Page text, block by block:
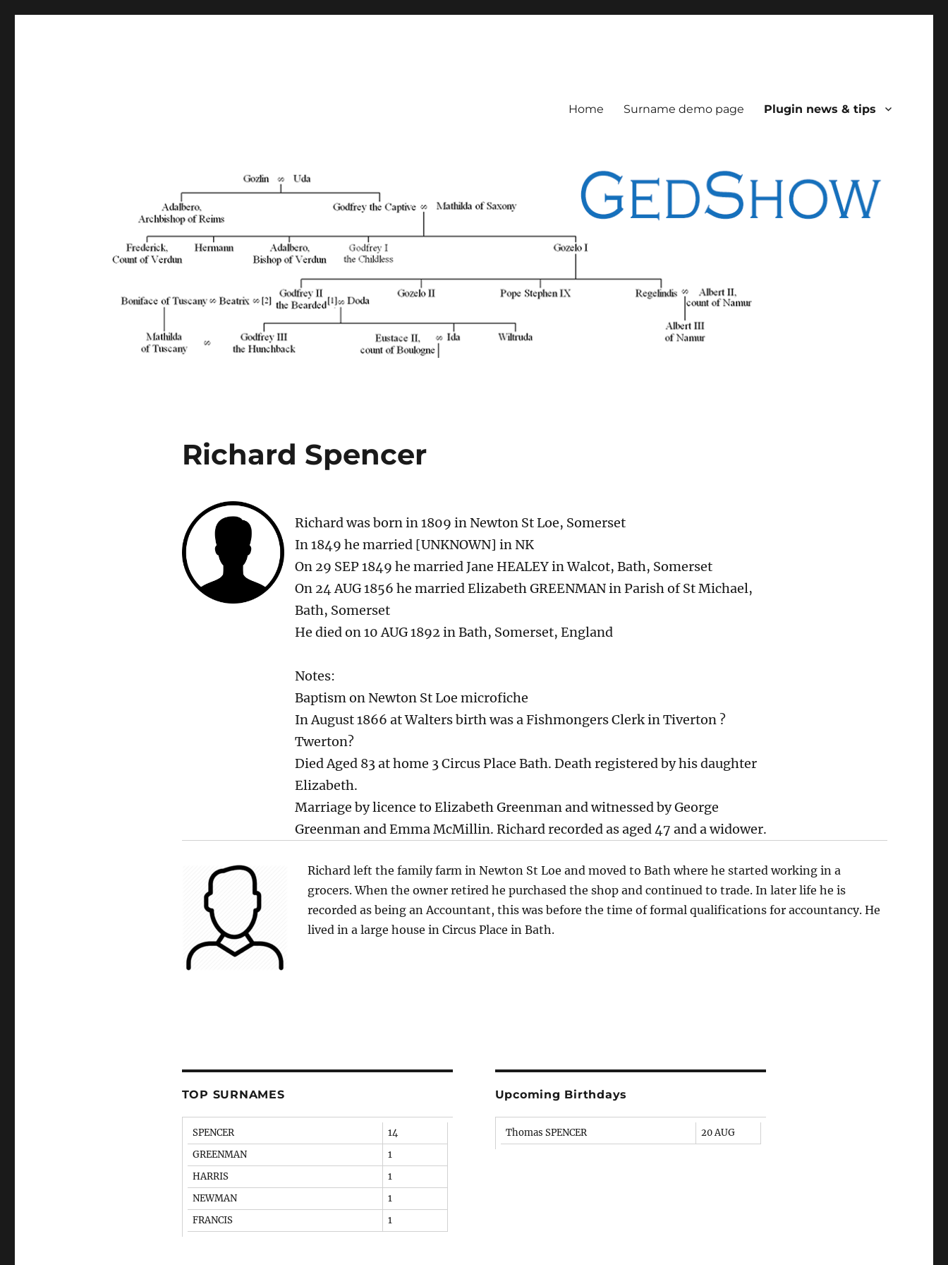
Home Surname demo page Plugin news & tips
Richard Spencer
Richard was born in 1809 in Newton St Loe, Somerset
In 1849 he married [UNKNOWN] in NK
On 29 SEP 1849 he married Jane HEALEY in Walcot, Bath, Somerset
On 24 AUG 1856 he married Elizabeth GREENMAN in Parish of St Michael,
Bath, Somerset
He died on 10 AUG 1892 in Bath, Somerset, England
Notes:
Baptism on Newton St Loe microfiche
In August 1866 at Walters birth was a Fishmongers Clerk in Tiverton ?
Twerton?
Died Aged 83 at home 3 Circus Place Bath. Death registered by his daughter
Elizabeth.
Marriage by licence to Elizabeth Greenman and witnessed by George
Greenman and Emma McMillin. Richard recorded as aged 47 and a widower.
Richard left the family farm in Newton St Loe and moved to Bath where he started working in a
grocers. When the owner retired he purchased the shop and continued to trade. In later life he is
recorded as being an Accountant, this was before the time of formal qualifications for accountancy. He
lived in a large house in Circus Place in Bath.
TOP SURNAMES
SPENCER
14
GREENMAN
1
HARRIS
1
NEWMAN
1
FRANCIS
1
Upcoming Birthdays
Thomas SPENCER 20 AUG